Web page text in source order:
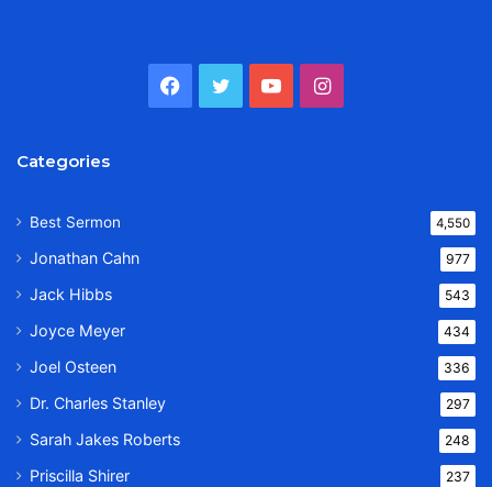
Facebook
TwitterYouTubeInstagram
Categories
Best Sermon 4,550
Jonathan Cahn 977
Jack Hibbs 543
Joyce Meyer 434
Joel Osteen 336
Dr. Charles Stanley 297
Sarah Jakes Roberts 248
Priscilla Shirer 237